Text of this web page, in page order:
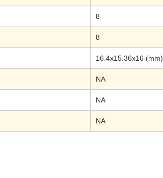
8
8
16.4x15.36x16 (mm)
NA
NA
NA